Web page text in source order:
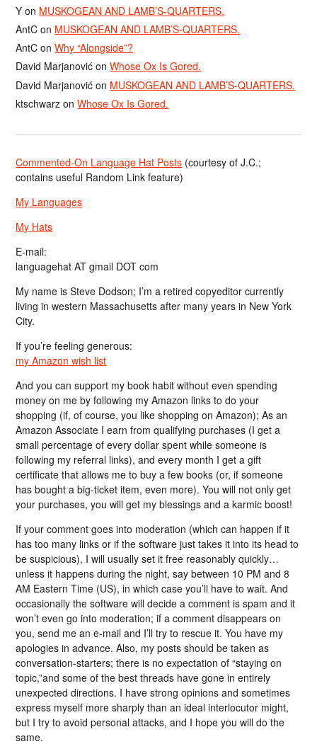
Y on MUSKOGEAN AND LAMB’S-QUARTERS.
AntC on MUSKOGEAN AND LAMB’S-QUARTERS.
AntC onWhy “Alongside”?
David Marjanović onWhose Ox Is Gored.
David Marjanović on MUSKOGEAN AND LAMB’S-QUARTERS.
ktschwarz onWhose Ox Is Gored.
Commented-On Language Hat Posts (courtesy of J.C.;
contains useful Random Link feature)
My Languages
My Hats
E-mail:
languagehat AT gmail DOT com
My name is Steve Dodson; I’m a retired copyeditor currently
living in western Massachusetts after many years in New York
City.
If you’re feeling generous:
my Amazon wish list
And you can support my book habit without even spending
money on me by following my Amazon links to do your
shopping (if, of course, you like shopping on Amazon); As an
Amazon Associate I earn from qualifying purchases (I get a
small percentage of every dollar spent while someone is
following my referral links), and every month I get a gift
certificate that allows me to buy a few books (or, if someone
has bought a big-ticket item, even more). You will not only get
your purchases, you will get my blessings and a karmic boost!
If your comment goes into moderation (which can happen if it
has too many links or if the software just takes it into its head to
be suspicious), I will usually set it free reasonably quickly…
unless it happens during the night, say between 10 PM and 8
AM Eastern Time (US), in which case you’ll have to wait. And
occasionally the software will decide a comment is spam and it
won’t even go into moderation; if a comment disappears on
you, send me an e-mail and I’ll try to rescue it. You have my
apologies in advance. Also, my posts should be taken as
conversation-starters; there is no expectation of “staying on
topic,”and some of the best threads have gone in entirely
unexpected directions. I have strong opinions and sometimes
express myself more sharply than an ideal interlocutor might,
but I try to avoid personal attacks, and I hope you will do the
same.